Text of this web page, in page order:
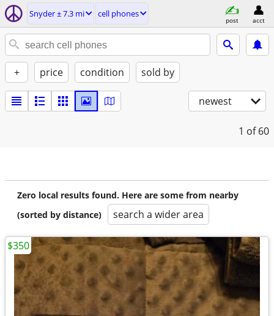
Snyder ± 7.3 mi cell phones
post acct
+ price condition sold by
newest
1 of 60
Zero local results found. Here are some from nearby
(sorted by distance)
search a wider area
$350